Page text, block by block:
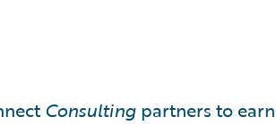
Consulting partners to earn